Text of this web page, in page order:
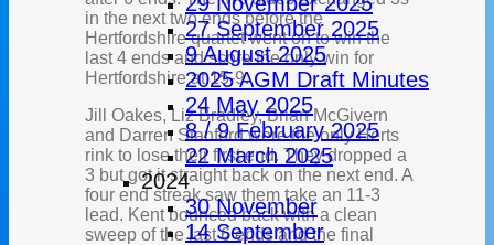
27 September 2025
9 August 2025
2025 AGM Draft Minutes
24 May 2025
8 / 9 February 2025
22 March 2025
2024
30 November
14 September
in the next two ends before the
Hertfordshire quartet went on to win the
last 4 ends and score the only win for
Hertfordshire at 15-9.
Jill Oakes, Liz Bradley, Brian McGivern
and Darren Stanford were the only Herts
rink to lose their first end. They dropped a
3 but got it straight back on the next end. A
four end streak saw them take an 11-3
lead. Kent bounced back with a clean
sweep of the last 6 ends and the final